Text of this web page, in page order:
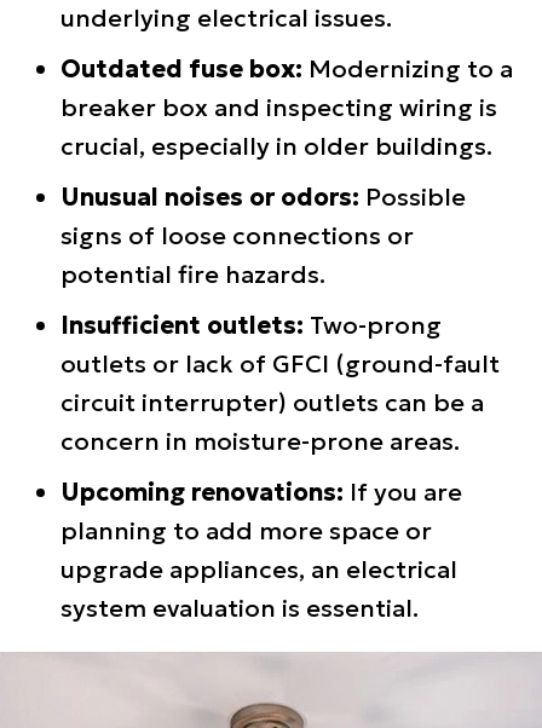
underlying electrical issues.
Outdated fuse box: Modernizing to a
breaker box and inspecting wiring is
crucial, especially in older buildings.
Unusual noises or odors: Possible
signs of loose connections or
potential fire hazards.
Insufficient outlets: Two-prong
outlets or lack of GFCI (ground-fault
circuit interrupter) outlets can be a
concern in moisture-prone areas.
Upcoming renovations: If you are
planning to add more space or
upgrade appliances, an electrical
system evaluation is essential.